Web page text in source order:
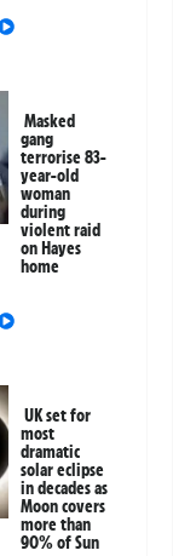
Masked
gang
terrorise 83-
year-old
woman
during
violent raid
on Hayes
home
UK set for
most
dramatic
solar eclipse
in decades as
Moon covers
more than
90% of Sun